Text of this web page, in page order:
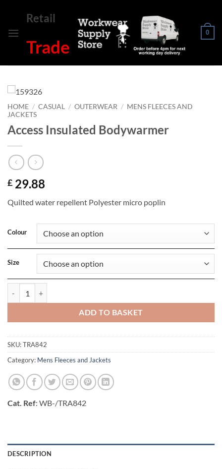
content
Retail
Trade
0
HOME / CASUAL / OUTERWEAR / MENS FLEECES AND
JACKETS
Access Insulated Bodywarmer
£ 29.88
Quilted water repellent Polyester micro poplin
Colour
Size
ADD TO BASKET
SKU:TRA842
Category: Mens Fleeces and Jackets
Cat. Ref: WB-/TRA842
DESCRIPTION